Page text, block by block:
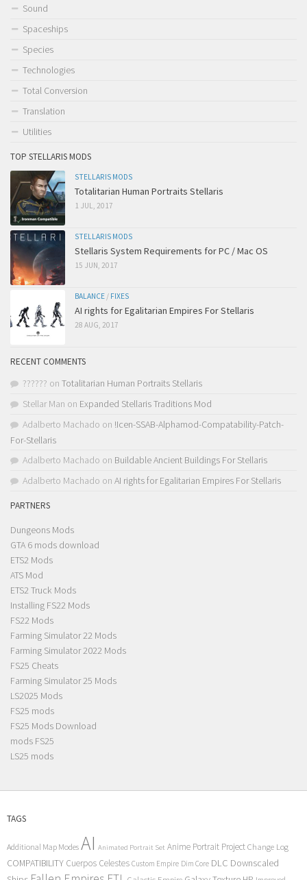
Sound
Spaceships
Species
Technologies
Total Conversion
Translation
Utilities
TOP STELLARIS MODS
STELLARIS MODS
Totalitarian Human Portraits Stellaris
1 JUL, 2017
STELLARIS MODS
Stellaris System Requirements for PC / Mac OS
15 JUN, 2017
BALANCE / FIXES
AI rights for Egalitarian Empires For Stellaris
28 AUG, 2017
RECENT COMMENTS
?????? on Totalitarian Human Portraits Stellaris
Stellar Man on Expanded Stellaris Traditions Mod
Adalberto Machado on !Icen-SSAB-Alphamod-Compatability-Patch-
For-Stellaris
Adalberto Machado on Buildable Ancient Buildings For Stellaris
Adalberto Machado on AI rights for Egalitarian Empires For Stellaris
PARTNERS
Dungeons Mods
GTA 6 mods download
ETS2 Mods
ATS Mod
ETS2 Truck Mods
Installing FS22 Mods
FS22 Mods
Farming Simulator 22 Mods
Farming Simulator 2022 Mods
FS25 Cheats
Farming Simulator 25 Mods
LS2025 Mods
FS25 mods
FS25 Mods Download
mods FS25
LS25 mods
TAGS
Additional Map Modes AI Animated Portrait Set Anime Portrait Project Change Log
COMPATIBILITY Cuerpos Celestes Custom Empire Dim Core DLC Downscaled